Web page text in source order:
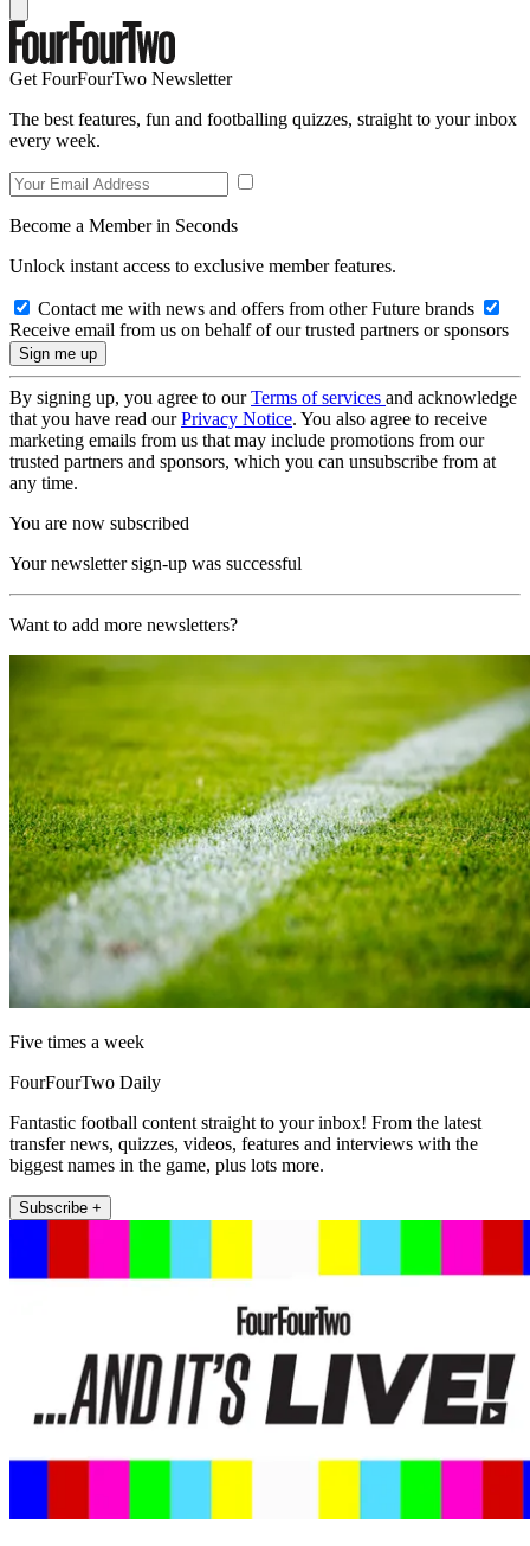
Get FourFourTwo Newsletter
The best features, fun and footballing quizzes, straight to your inbox
every week.
Become a Member in Seconds
Unlock instant access to exclusive member features.
Contact me with news and offers from other Future brands
Receive email from us on behalf of our trusted partners or sponsors
By signing up, you agree to ourTerms of services and acknowledge
that you have read ourPrivacy Notice. You also agree to receive
marketing emails from us that may include promotions from our
trusted partners and sponsors, which you can unsubscribe from at
any time.
You are now subscribed
Your newsletter sign-up was successful
Want to add more newsletters?
Five times a week
FourFourTwo Daily
Fantastic football content straight to your inbox! From the latest
transfer news, quizzes, videos, features and interviews with the
biggest names in the game, plus lots more.
Subscribe +